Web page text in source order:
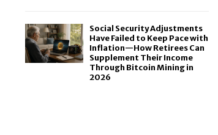
Social Security Adjustments
Have Failed to Keep Pace with
Inflation—How Retirees Can
Supplement Their Income
Through Bitcoin Mining in
2026